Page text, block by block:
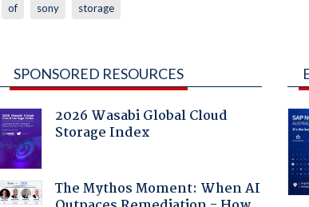
of sony storage
SPONSORED RESOURCES
2026 Wasabi Global Cloud
Storage Index
The Mythos Moment: When AI